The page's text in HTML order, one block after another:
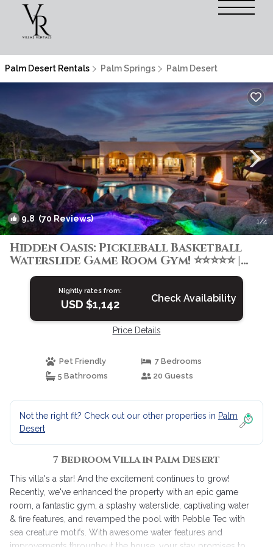
Palm Desert Rentals Palm Springs Palm Desert
9.8 (70 Reviews) 1/4
Hidden Oasis: Pickleball Basketball
Waterslide Game Room Gym! ⭐️⭐️⭐️⭐️⭐️ |
Villa in Palm Desert
Nightly rates from:
USD $1,142 Check Availability
Price Details
Pet Friendly
7 Bedrooms
5 Bathrooms
20 Guests
Not the right fit? Check out our other properties in Palm
Desert
7 Bedroom Villa in Palm Desert
This villa's a star! And the excitement continues to grow!
Recently, we've enhanced the property with an epic game
room, a fantastic gym, a splashy waterslide, captivating water
& fire features, and revamped the pool with Pebble Tec with
sea creature motifs. With awesome water features and